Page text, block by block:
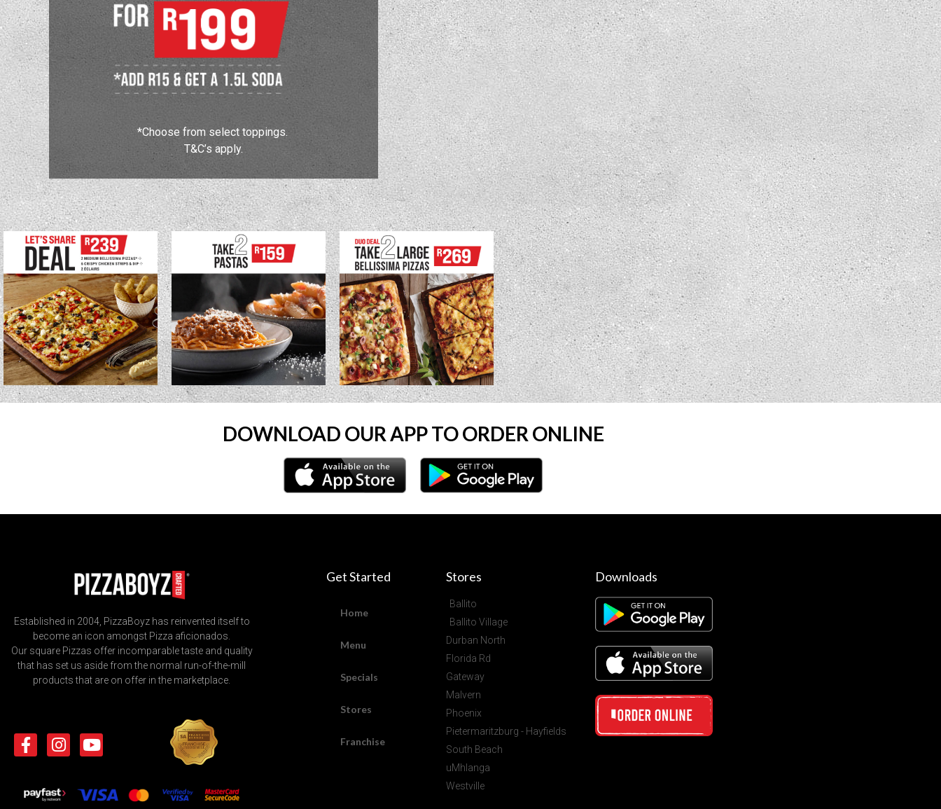
*Choose from select toppings.
T&C’s apply.
DOWNLOAD OUR APP TO ORDER ONLINE
Established in 2004, PizzaBoyz has reinvented itself to
become an icon amongst Pizza aficionados.
Our square Pizzas offer incomparable taste and quality
that has set us aside from the normal run-of-the-mill
products that are on offer in the marketplace.
Get Started
Home
Menu
Specials
Stores
Franchise
Stores
Ballito
Ballito Village
Durban North
Florida Rd
Gateway
Malvern
Phoenix
Pietermaritzburg - Hayfields
South Beach
uMhlanga
Westville
Downloads